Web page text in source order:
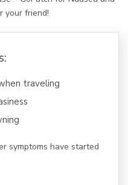
your friend!
traveling
symptoms have started